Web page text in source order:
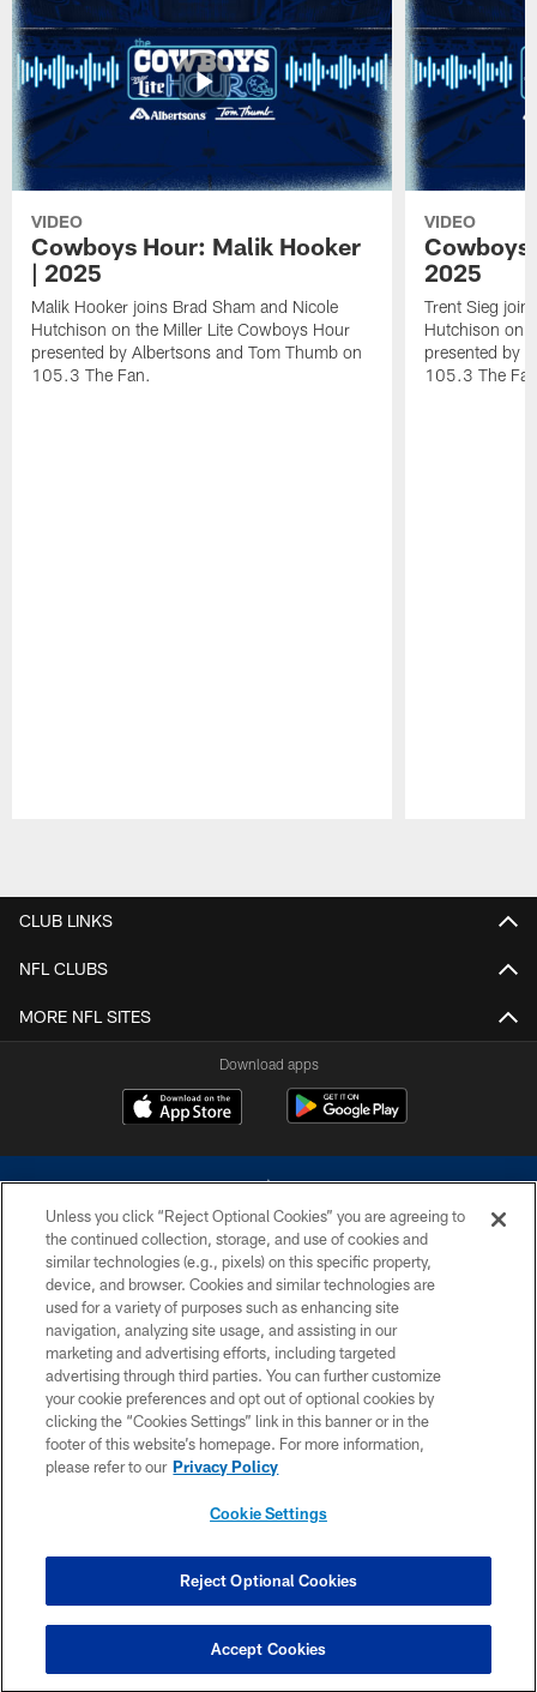
VIDEO
Cowboys Hour: Malik Hooker
| 2025
Malik Hooker joins Brad Sham and Nicole
Hutchison on the Miller Lite Cowboys Hour
presented by Albertsons and Tom Thumb on
105.3 The Fan.
VIDEO
Cowboys
2025
Trent Sieg
Hutchison on
presented by
105.3 The
CLUB LINKS
NFL CLUBS
MORE NFL SITES
Download apps
©2026 Dallas Cowboys. All rights reserved. Do not duplicate in any form
without permission of the Dallas Cowboys. The Dallas Cowboys
Cheerleaders will not initiate contact with any person to request personal or
financial information.
PRIVACY POLICY
ACCESSIBILITY
SITE MAP
COOKIE SETTINGS
Unless you click “Reject Optional Cookies” you are agreeing to
the continued collection, storage, and use of cookies and
similar technologies (e.g., pixels) on this specific property,
device, and browser. Cookies and similar technologies are
used for a variety of purposes such as enhancing site
navigation, analyzing site usage, and assisting in our
marketing and advertising efforts, including targeted
advertising through third parties. You can further customize
your cookie preferences and opt out of optional cookies by
clicking the “Cookies Settings” link in this banner or in the
footer of this website’s homepage. For more information,
please refer to our Privacy Policy
Cookie Settings
Reject Optional Cookies
Accept Cookies